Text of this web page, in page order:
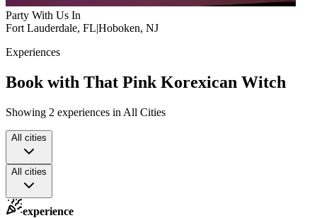
Party With Us In
Fort Lauderdale, FL|Hoboken, NJ
Experiences
Book with That Pink Korexican Witch
Showing 2 experiences in All Cities
All cities
All cities
experience